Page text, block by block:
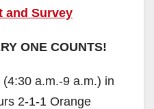
and Survey
ONE COUNTS!
a.m.-9 a.m.) in
2-1-1 Orange